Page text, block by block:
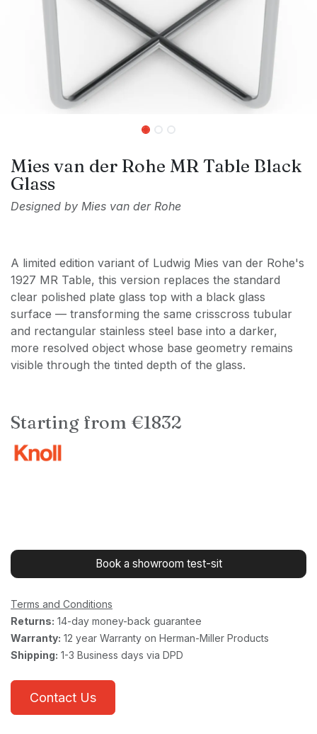
Mies van der Rohe MR Table Black
Glass
Designed by Mies van der Rohe
A limited edition variant of Ludwig Mies van der Rohe's
1927 MR Table, this version replaces the standard
clear polished plate glass top with a black glass
surface — transforming the same crisscross tubular
and rectangular stainless steel base into a darker,
more resolved object whose base geometry remains
visible through the tinted depth of the glass.
Starting from €1832
Book a showroom test-sit
Terms and Conditions
Returns: 14-day money-back guarantee
Warranty: 12 year Warranty on Herman-Miller Products
Shipping: 1-3 Business days via DPD
Contact Us